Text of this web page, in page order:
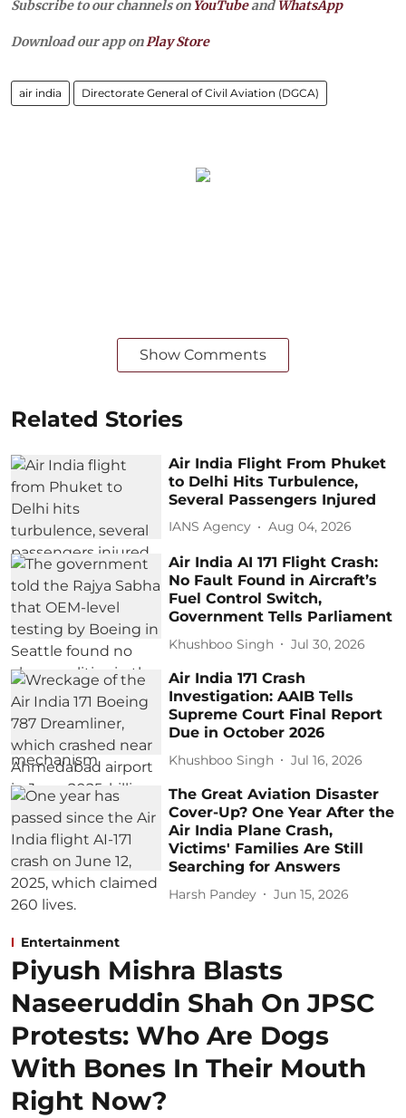
Subscribe to our channels on YouTubeandWhatsApp
Download our app on Play Store
air india Directorate General of Civil Aviation (DGCA)
Show Comments
Related Stories
Air India Flight From Phuket
to Delhi Hits Turbulence,
Several Passengers Injured
IANS Agency Aug 04, 2026
Air India AI 171 Flight Crash:
No Fault Found in Aircraft’s
Fuel Control Switch,
Government Tells Parliament
Khushboo Singh Jul 30, 2026
Air India 171 Crash
Investigation: AAIB Tells
Supreme Court Final Report
Due in October 2026
Khushboo Singh Jul 16, 2026
The Great Aviation Disaster
Cover-Up? One Year After the
Air India Plane Crash,
Victims' Families Are Still
Searching for Answers
Harsh Pandey Jun 15, 2026
Entertainment
Piyush Mishra Blasts
Naseeruddin Shah On JPSC
Protests: Who Are Dogs
With Bones In Their Mouth
Right Now?